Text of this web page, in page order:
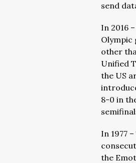
send
In 2016
Olympic
other
Unified
the US
8-0 in
In 1977
the